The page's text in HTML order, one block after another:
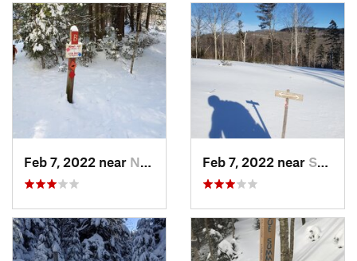
Feb 7, 2022 near New London, NH Feb 7, 2022 near Sutton, NH